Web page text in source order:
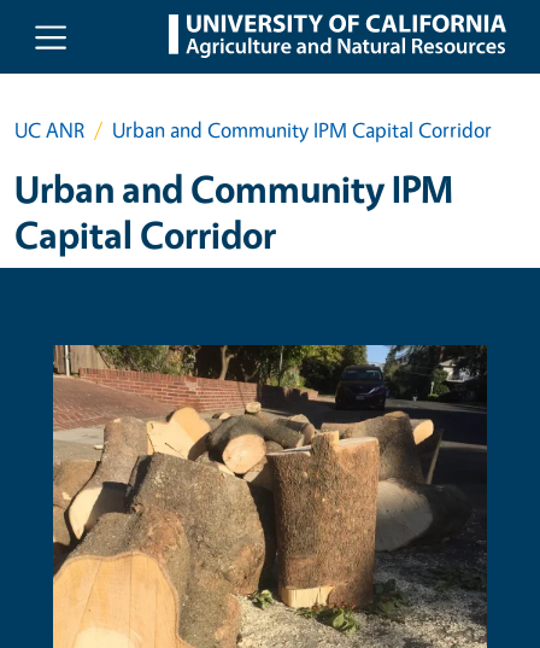
Skip to main content
UC ANR Urban and Community IPM Capital Corridor
Urban and Community IPM
Capital Corridor
Primary Image